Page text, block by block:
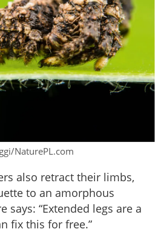
NaturePL.com
also retract their limbs,
to an amorphous
says: “Extended legs are a
fix this for free.”